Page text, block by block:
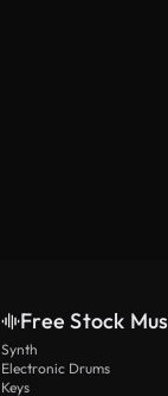
Free Stock
Synth
Electronic Drums
Keys